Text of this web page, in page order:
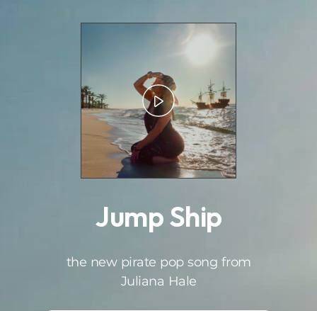
Jump Ship
the new pirate pop song from
Juliana Hale